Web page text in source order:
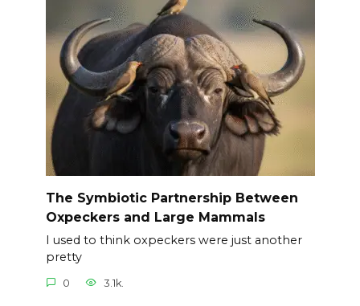
The Symbiotic Partnership Between
Oxpeckers and Large Mammals
I used to think oxpeckers were just another
pretty
0 3.1k.